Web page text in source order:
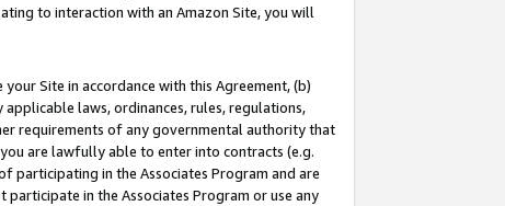
to interaction with an Amazon Site, you will
Site in accordance with this Agreement, (b)
laws, ordinances, rules, regulations,
requirements of any governmental authority that
are lawfully able to enter into contracts (e.g.
participating in the Associates Program and are
in the Associates Program or use any